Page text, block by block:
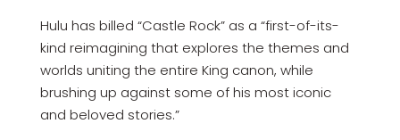
Hulu has billed “Castle Rock” as a “first-of-its-
kind reimagining that explores the themes and
worlds uniting the entire King canon, while
brushing up against some of his most iconic
and beloved stories.”